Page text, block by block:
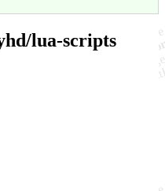
lua-scripts